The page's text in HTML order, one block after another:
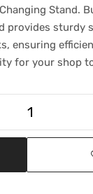
Changing Stand.
provides sturdy
ensuring
for your shop